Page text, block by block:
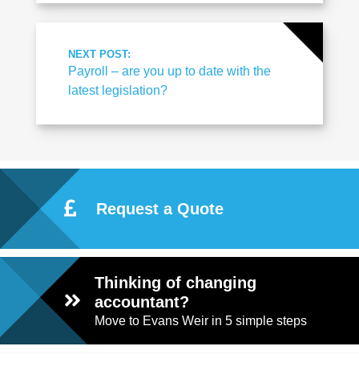
NEXT POST:
Payroll – are you up to date with the
latest legislation?
Request a Quote
Thinking of changing
accountant?
Move to Evans Weir in 5 simple steps